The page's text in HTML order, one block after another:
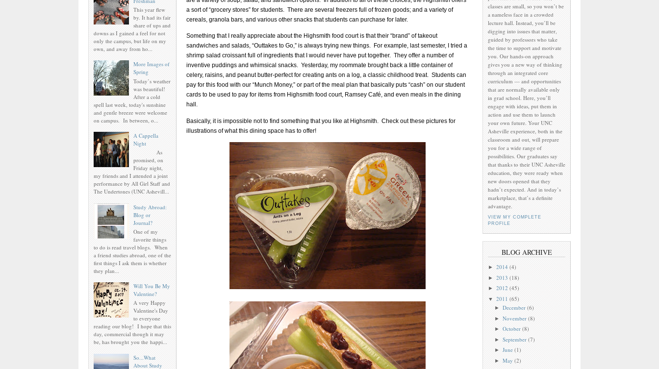
This year flew
by. It had its fair
share of ups and
downs as I gained a feel for not
only the campus, but life on my
own, and away from ho...
More Images of
Spring
Today’s weather
was beautiful!
After a cold
spell last week, today's sunshine
and gentle breeze were welcome
on campus. In between, o...
A Cappella
Night
As
promised, on
Friday night,
my friends and I attended a joint
performance by All Girl Staff and
The Undertones (UNC Ashevill...
Study Abroad:
Blog or
Journal?
One of my
favorite things
to do is read travel blogs. When
a friend studies abroad, one of the
first things I ask them is whether
they plan...
Will You Be My
Valentine?
A very Happy
Valentine's Day
to everyone
reading our blog! I hope that this
day, commercial though it may
be, has brought you the happi...
So...What
About Study
a sort of “grocery stores” for students. There are several freezers full of frozen goods; and a variety of
cereals, granola bars, and various other snacks that students can purchase for later.
Something that I really appreciate about the Highsmith food court is that their “brand” of takeout
sandwiches and salads, “Outtakes to Go,” is always trying new things. For example, last semester, I tried a
shrimp salad croissant full of ingredients that I would never have put together. They offer a number of
inventive puddings and whimsical snacks. Yesterday, my roommate brought back a little container of
celery, raisins, and peanut butter-perfect for creating ants on a log, a classic childhood treat. Students can
pay for this food with our “Munch Money,” or part of the meal plan that basically puts “cash” on our student
cards to be used to pay for items from Highsmith food court, Ramsey Café, and even meals in the dining
hall.
Basically, it is impossible not to find something that you like at Highsmith.
Check out these pictures for
illustrations of what this dining space has to offer!
classes are small, so you won’t be
a nameless face in a crowded
lecture hall. Instead, you’ll be
digging into issues that matter,
guided by professors who take
the time to support and motivate
you. Our hands-on approach
gives you a new way of thinking
through an integrated core
curriculum — and opportunities
that are normally available only
in grad school. Here, you’ll
engage with ideas, put them in
action and use them to launch
your own future. Your UNC
Asheville experience, both in the
classroom and out, will prepare
you for a wide range of
possibilities. Our graduates say
that thanks to their UNC Asheville
education, they were ready when
new doors opened that they
hadn’t expected. And in today’s
marketplace, that’s a definite
advantage.
VIEW MY COMPLETE
PROFILE
BLOG ARCHIVE
► 2014 (4)
► 2013 (18)
► 2012 (45)
▼ 2011 (65)
►December(6)
►November(8)
►October(8)
►September(7)
►June(1)
►May(2)